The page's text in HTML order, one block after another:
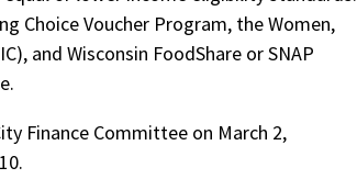
Choice Voucher Program, the Women,
and Wisconsin FoodShare or SNAP
Finance Committee on March 2,